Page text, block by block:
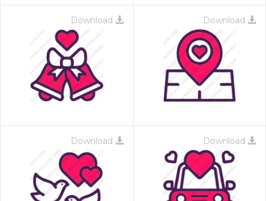
Download Download
Download Download